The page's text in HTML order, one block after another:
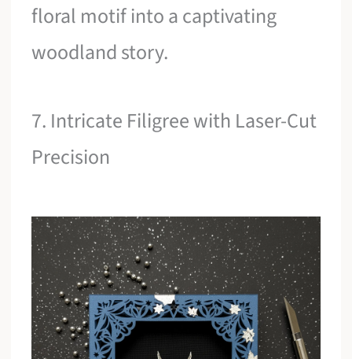
floral motif into a captivating
woodland story.
7. Intricate Filigree with Laser-Cut
Precision